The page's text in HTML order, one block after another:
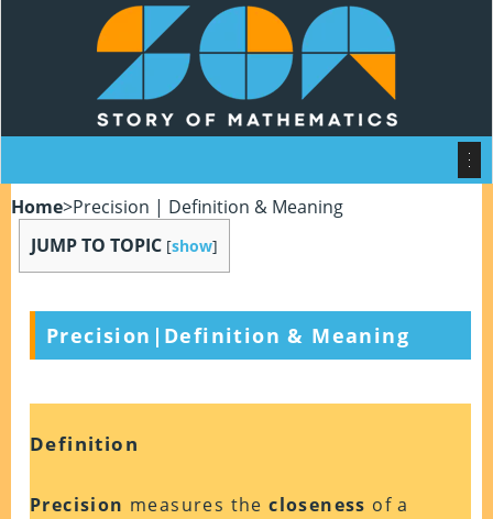
Home>Precision | Definition & Meaning
JUMP TO TOPIC [show]
Precision|Definition & Meaning
Definition
Precision measures thecloseness of a